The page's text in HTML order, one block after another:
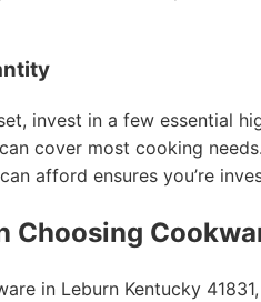
invest in a few essential
cover most cooking
afford ensures you’re
Choosing
in Leburn Kentucky